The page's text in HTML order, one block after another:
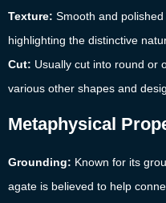
Texture: Smooth and
highlighting the distinctive
Cut: Usually cut into round or
various other shapes and
Metaphysical
Grounding: Known for its
agate is believed to help